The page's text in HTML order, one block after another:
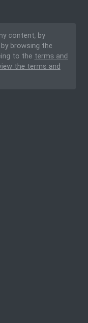
content, by
browsing the
to the terms and
the terms and